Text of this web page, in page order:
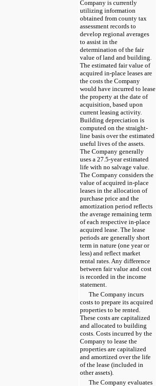
Company is currently
utilizing information
obtained from county tax
assessment records to
develop regional averages
to assist in the
determination of the fair
value of land and building.
The estimated fair value of
acquired in-place leases are
the costs the Company
would have incurred to lease
the property at the date of
acquisition, based upon
current leasing activity.
Building depreciation is
computed on the straight-
line basis over the estimated
useful lives of the assets.
The Company generally
uses a 27.5-year estimated
life with no salvage value.
The Company considers the
value of acquired in-place
leases in the allocation of
purchase price and the
amortization period reflects
the average remaining term
of each respective in-place
acquired lease. The lease
periods are generally short
term in nature (one year or
less) and reflect market
rental rates. Any difference
between fair value and cost
is recorded in the income
statement.
The Company incurs
costs to prepare its acquired
properties to be rented.
These costs are capitalized
and allocated to building
costs. Costs incurred by the
Company to lease the
properties are capitalized
and amortized over the life
of the lease (included in
other assets).
The Company evaluates